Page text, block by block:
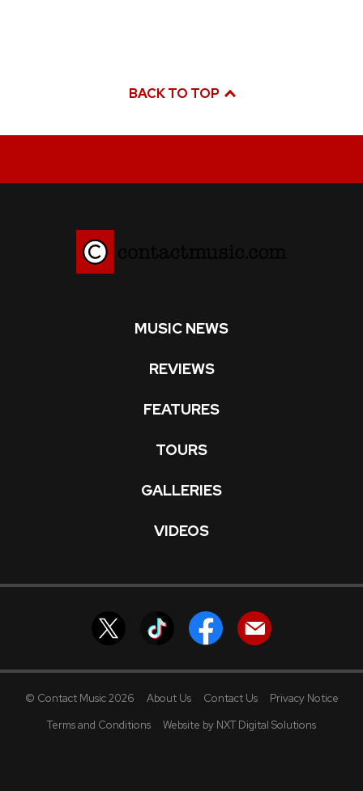
BACK TO TOP
MUSIC NEWS
REVIEWS
FEATURES
TOURS
GALLERIES
VIDEOS
© Contact Music 2026 About Us Contact Us
Privacy Notice
Terms and Conditions
Website by NXT Digital Solutions